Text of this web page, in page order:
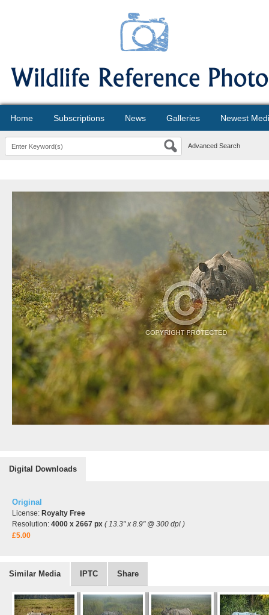
Home Subscriptions News Galleries Newest
Advanced Search
Digital Downloads
Original
License: Royalty Free
Resolution: 4000 x 2667 px ( 13.3" x 8.9" @ 300 dpi )
£5.00
Similar Media IPTC Share